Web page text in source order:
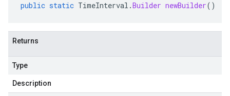
public static TimeInterval .Builder newBuilder()
Returns
Type
Description